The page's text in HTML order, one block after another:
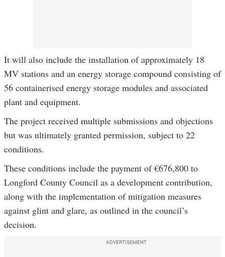
It will also include the installation of approximately 18
MV stations and an energy storage compound consisting of
56 containerised energy storage modules and associated
plant and equipment.
The project received multiple submissions and objections
but was ultimately granted permission, subject to 22
conditions.
These conditions include the payment of €676,800 to
Longford County Council as a development contribution,
along with the implementation of mitigation measures
against glint and glare, as outlined in the council’s
decision.
ADVERTISEMENT